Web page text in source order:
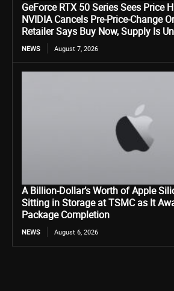
GeForce RTX 50 Series Sees Price
NVIDIA Cancels Pre-Price-Change
Retailer Says Buy Now, Supply Is
NEWS August 7, 2026
A Billion-Dollar’s Worth of Apple
Sitting in Storage at TSMC as It
Package Completion
NEWS August 6, 2026